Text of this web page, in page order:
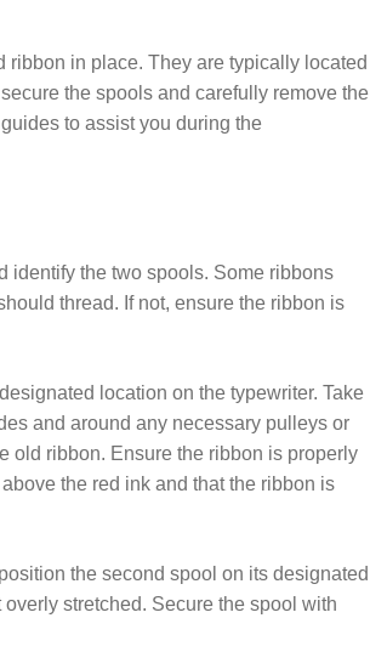
ribbon in place. They are typically located
the spools and carefully remove the
to assist you during the
identify the two spools. Some ribbons
thread. If not, ensure the ribbon is
location on the typewriter. Take
and around any necessary pulleys or
old ribbon. Ensure the ribbon is properly
the red ink and that the ribbon is
the second spool on its designated
stretched. Secure the spool with